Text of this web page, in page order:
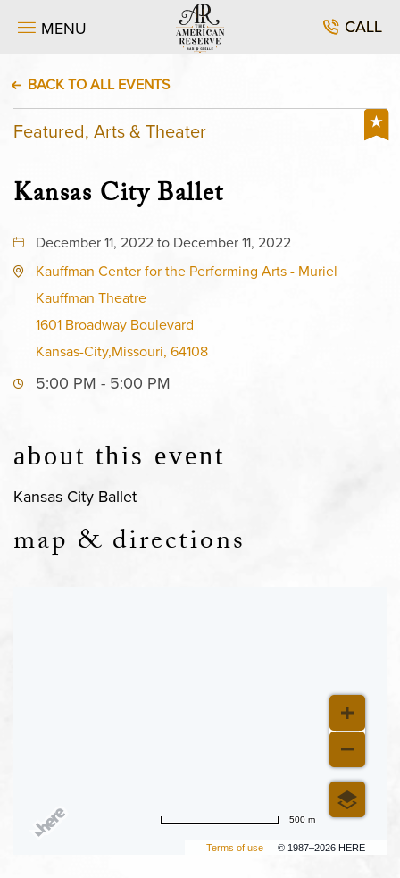
MENU CALL
BACK TO ALL EVENTS
Featured, Arts & Theater
Kansas City Ballet
December 11, 2022 to December 11, 2022
Kauffman Center for the Performing Arts - Muriel
Kauffman Theatre
1601 Broadway Boulevard
Kansas-City,Missouri, 64108
5:00 PM - 5:00 PM
about this event
Kansas City Ballet
map & directions
Terms of use © 1987–2026 HERE
500 m